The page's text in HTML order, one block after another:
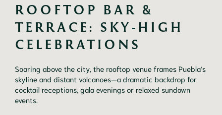
ROOFTOP BAR &
TERRACE: SKY‑HIGH
CELEBRATIONS
Soaring above the city, the rooftop venue frames Puebla’s
skyline and distant volcanoes—a dramatic backdrop for
cocktail receptions, gala evenings or relaxed sundown
events.